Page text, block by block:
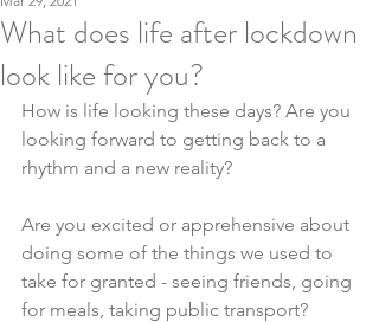
What does life after lockdown
look like for you?
How is life looking these days? Are you
looking forward to getting back to a
rhythm and a new reality?
Are you excited or apprehensive about
doing some of the things we used to
take for granted - seeing friends, going
for meals, taking public transport?